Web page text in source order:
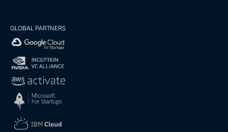
GLOBAL PARTNERS